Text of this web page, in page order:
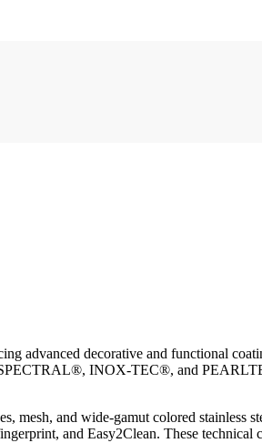
advanced decorative and functional
INOX-TEC®, and
mesh, and wide-gamut colored
and Easy2Clean. These